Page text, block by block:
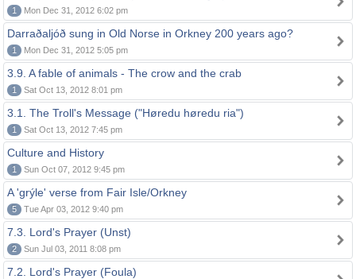
1 Mon Dec 31, 2012 6:02 pm
Darraðaljóð sung in Old Norse in Orkney 200 years ago?
1 Mon Dec 31, 2012 5:05 pm
3.9. A fable of animals - The crow and the crab
1 Sat Oct 13, 2012 8:01 pm
3.1. The Troll's Message ("Høredu høredu ria")
1 Sat Oct 13, 2012 7:45 pm
Culture and History
1 Sun Oct 07, 2012 9:45 pm
A 'grýle' verse from Fair Isle/Orkney
5 Tue Apr 03, 2012 9:40 pm
7.3. Lord's Prayer (Unst)
2 Sun Jul 03, 2011 8:08 pm
7.2. Lord's Prayer (Foula)